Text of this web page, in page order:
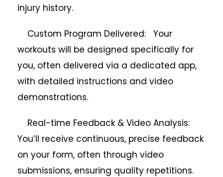
injury history.
Custom Program Delivered: Your
workouts will be designed specifically for
you, often delivered via a dedicated app,
with detailed instructions and video
demonstrations.
Real-time Feedback & Video Analysis:
You’ll receive continuous, precise feedback
on your form, often through video
submissions, ensuring quality repetitions.